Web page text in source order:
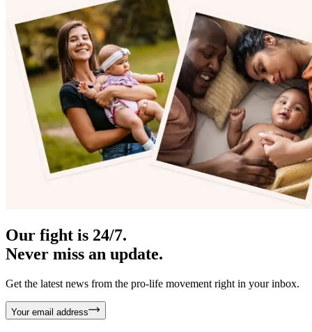
Our fight is 24/7.
Never miss an update.
Get the latest news from the pro-life movement right in your inbox.
Your email address